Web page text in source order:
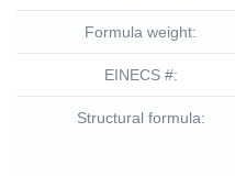
Molecular formula:
Formula weight:
EINECS #: